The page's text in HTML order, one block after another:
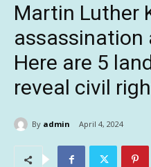
Martin Luther
assassination
Here are 5
reveal civil
By admin April 4, 2024